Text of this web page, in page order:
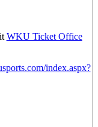
WKU Ticket Office
index.aspx?